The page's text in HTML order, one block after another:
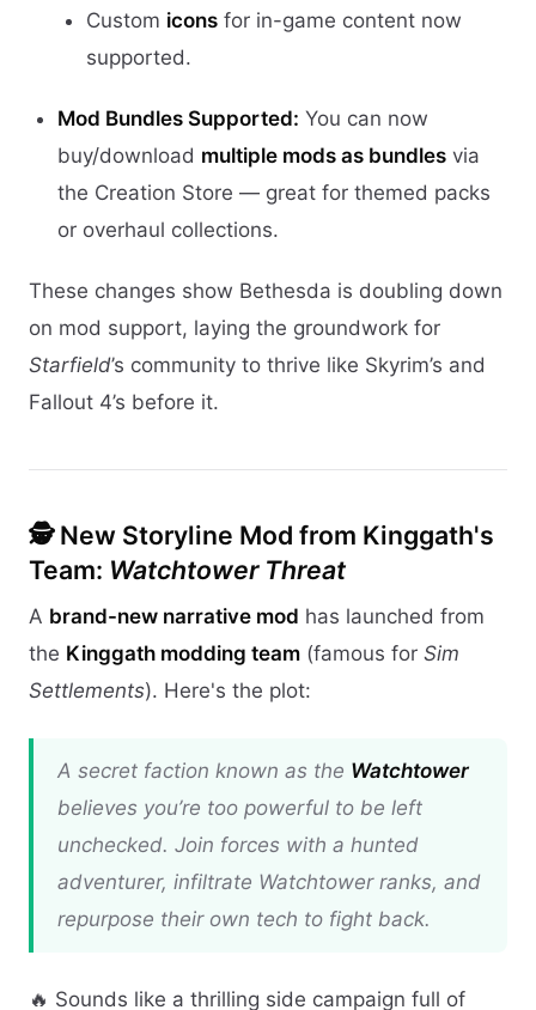
Custom icons for in-game content now
supported.
Mod Bundles Supported: You can now
buy/download multiple mods as bundles via
the Creation Store — great for themed packs
or overhaul collections.
These changes show Bethesda is doubling down
on mod support, laying the groundwork for
Starfield’s community to thrive like Skyrim’s and
Fallout 4’s before it.
🕵️ New Storyline Mod from Kinggath's
Team: Watchtower Threat
A brand-new narrative mod has launched from
the Kinggath modding team (famous for Sim
Settlements). Here's the plot:
A secret faction known as the Watchtower
believes you’re too powerful to be left
unchecked. Join forces with a hunted
adventurer, infiltrate Watchtower ranks, and
repurpose their own tech to fight back.
🔥 Sounds like a thrilling side campaign full of